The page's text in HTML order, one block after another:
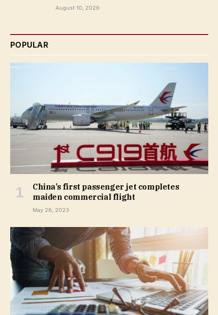
August 10, 2026
POPULAR
China’s first passenger jet completes
maiden commercial flight
May 28, 2023